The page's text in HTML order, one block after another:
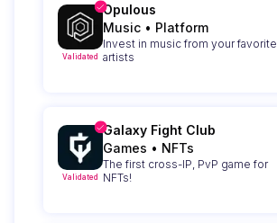
Validated
Opulous
Music • Platform
Invest in music from your favorite
artists
Validated
Galaxy Fight Club
Games • NFTs
The first cross-IP, PvP game for
NFTs!